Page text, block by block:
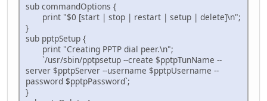
sub commandOptions {
print "$0 [start | stop | restart | setup | delete]\n";
}
sub pptpSetup {
print "Creating PPTP dial peer.\n";
`/usr/sbin/pptpsetup --create $pptpTunName --
server $pptpServer --username $pptpUsername --
password $pptpPassword`;
}